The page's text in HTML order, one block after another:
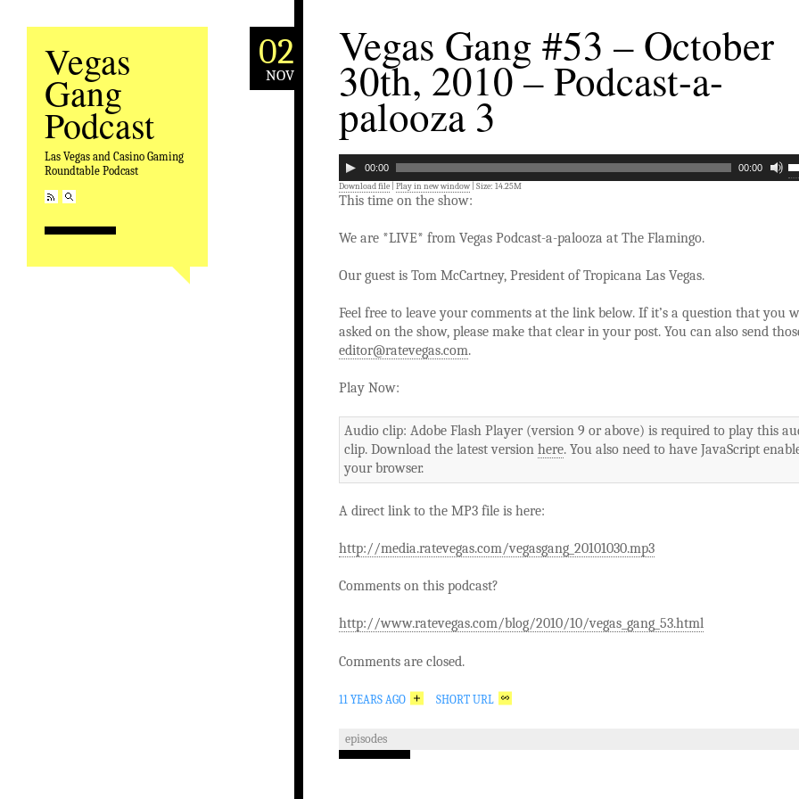
Vegas
Gang
Podcast
Las Vegas and Casino Gaming
Roundtable Podcast
02
NOV
Vegas Gang #53 – October
30th, 2010 – Podcast-a-
palooza 3
00:00
00:00
Download file Play in new window | Size: 14.25M
This time on the show:
We are *LIVE* from Vegas Podcast-a-palooza at The Flamingo.
Our guest is Tom McCartney, President of Tropicana Las Vegas.
Feel free to leave your comments at the link below. If it’s a question that you
asked on the show, please make that clear in your post. You can also send
editor@ratevegas.com.
Play Now:
Audio clip: Adobe Flash Player (version 9 or above) is required to play this
clip. Download the latest version here. You also need to have JavaScript
your browser.
A direct link to the MP3 file is here:
http://media.ratevegas.com/vegasgang_20101030.mp3
Comments on this podcast?
http://www.ratevegas.com/blog/2010/10/vegas_gang_53.html
Comments are closed.
11 YEARS AGO SHORT URL
episodes